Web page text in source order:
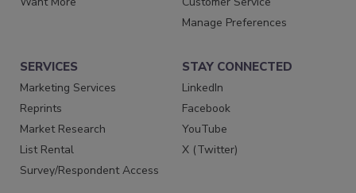
Manage Preferences
SERVICES
Marketing Services
Reprints
Market Research
List Rental
Survey/Respondent Access
STAY CONNECTED
LinkedIn
Facebook
YouTube
X (Twitter)